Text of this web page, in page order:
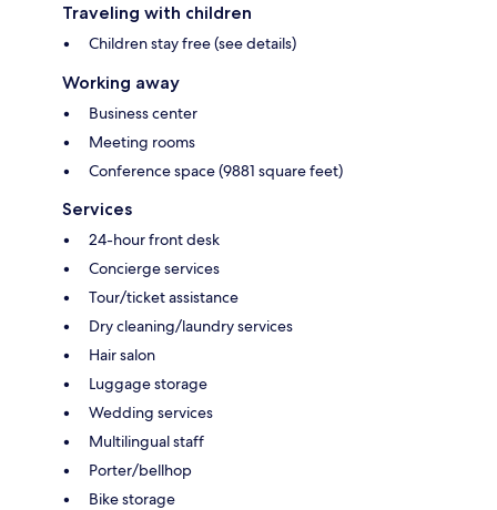
Traveling with children
Children stay free (see details)
Working away
Business center
Meeting rooms
Conference space (9881 square feet)
Services
24-hour front desk
Concierge services
Tour/ticket assistance
Dry cleaning/laundry services
Hair salon
Luggage storage
Wedding services
Multilingual staff
Porter/bellhop
Bike storage